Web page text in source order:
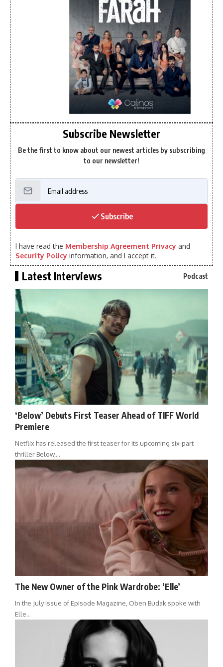
Subscribe Newsletter
Be the first to know about our newest articles by subscribing
to our newsletter!
Subscribe
I have read the Membership Agreement Privacy and
Security Policy information, and I accept it.
Latest Interviews Podcast
‘Below’ Debuts First Teaser Ahead of TIFF World
Premiere
Netflix has released the first teaser for its upcoming six-part
thriller Below,…
The New Owner of the Pink Wardrobe: ‘Elle’
In the July issue of Episode Magazine, Oben Budak spoke with
Elle…